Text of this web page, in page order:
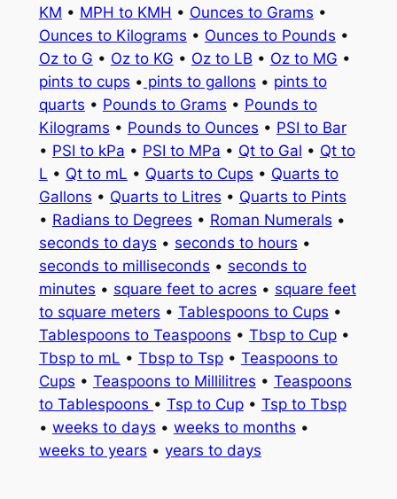
KM • MPH to KMH • Ounces to Grams •
Ounces to Kilograms • Ounces to Pounds •
Oz to G • Oz to KG • Oz to LB • Oz to MG •
pints to cups • pints to gallons • pints to
quarts • Pounds to Grams • Pounds to
Kilograms • Pounds to Ounces • PSI to Bar
• PSI to kPa • PSI to MPa • Qt to Gal • Qt to
L • Qt to mL • Quarts to Cups • Quarts to
Gallons • Quarts to Litres • Quarts to Pints
• Radians to Degrees • Roman Numerals •
seconds to days • seconds to hours •
seconds to milliseconds • seconds to
minutes • square feet to acres • square feet
to square meters • Tablespoons to Cups •
Tablespoons to Teaspoons • Tbsp to Cup•
Tbsp to mL • Tbsp to Tsp• Teaspoons to
Cups • Teaspoons to Millilitres • Teaspoons
to Tablespoons • Tsp to Cup• Tsp to Tbsp
• weeks to days • weeks to months •
weeks to years • years to days